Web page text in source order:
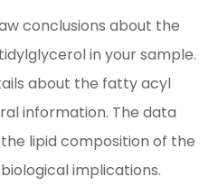
conclusions about the
in your sample.
about the fatty acyl
information. The data
lipid composition of the
implications.